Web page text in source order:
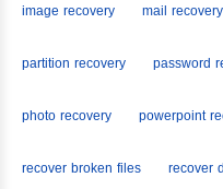
image recovery mail recovery
partition recovery password
photo recovery powerpoint
recover broken files recover